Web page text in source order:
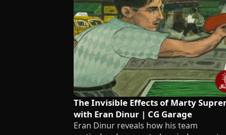
The Invisible Effects of Marty
with Eran Dinur | CG Garage
Eran Dinur reveals how his team